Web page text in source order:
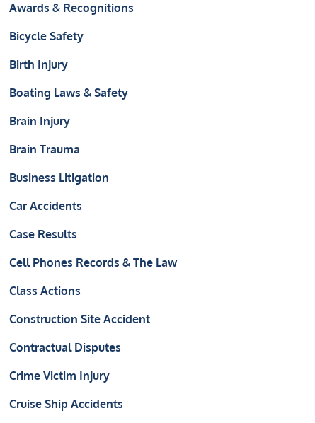
Awards & Recognitions
Bicycle Safety
Birth Injury
Boating Laws & Safety
Brain Injury
Brain Trauma
Business Litigation
Car Accidents
Case Results
Cell Phones Records & The Law
Class Actions
Construction Site Accident
Contractual Disputes
Crime Victim Injury
Cruise Ship Accidents